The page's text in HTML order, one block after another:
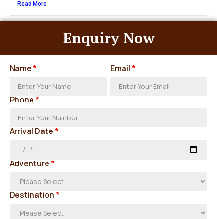
Read More
Enquiry Now
Name * Email *
Phone *
Arrival Date *
Adventure *
Destination *